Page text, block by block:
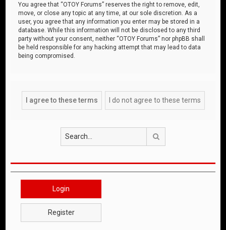
You agree that “OTOY Forums” reserves the right to remove, edit,
move, or close any topic at any time, at our sole discretion. As a
user, you agree that any information you enter may be stored in a
database. While this information will not be disclosed to any third
party without your consent, neither “OTOY Forums” nor phpBB shall
be held responsible for any hacking attempt that may lead to data
being compromised.
Login
Register